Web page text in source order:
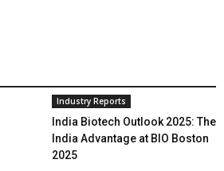
Industry Reports
India Biotech Outlook 2025: The
India Advantage at BIO Boston
2025